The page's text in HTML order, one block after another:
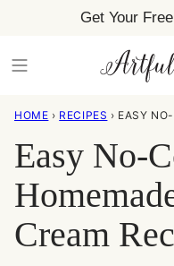
content
Get Your
HOME › RECIPES › EASY NO-
Easy No-
Cream